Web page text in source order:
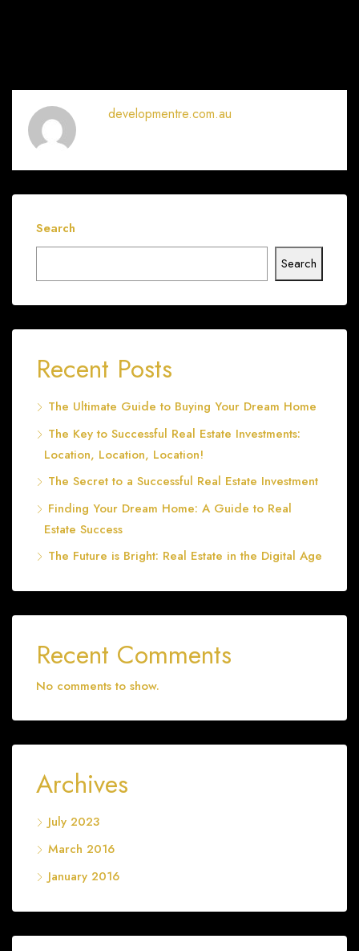
developmentre.com.au
Search
Search
Recent Posts
The Ultimate Guide to Buying Your Dream Home
The Key to Successful Real Estate Investments:
Location, Location, Location!
The Secret to a Successful Real Estate Investment
Finding Your Dream Home: A Guide to Real
Estate Success
The Future is Bright: Real Estate in the Digital Age
Recent Comments
No comments to show.
Archives
July 2023
March 2016
January 2016